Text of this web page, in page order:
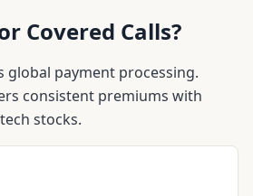
Covered Calls?
global payment processing.
consistent premiums with
stocks.